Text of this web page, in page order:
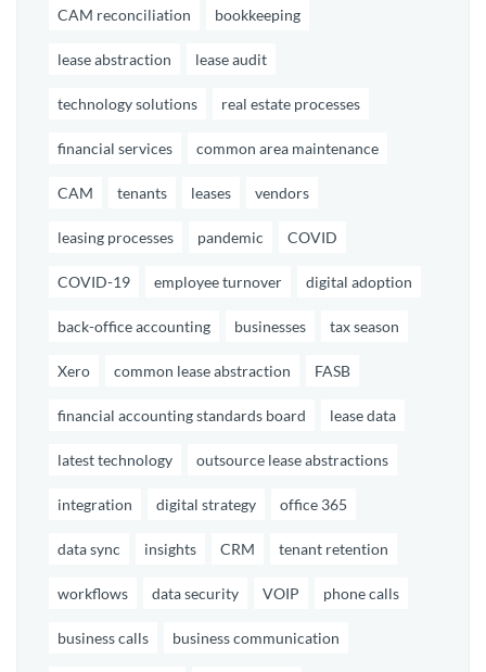
CAM reconciliation bookkeeping
lease abstraction lease audit
technology solutions real estate processes
financial services common area maintenance
CAM tenants leases vendors
leasing processes pandemic COVID
COVID-19 employee turnover digital adoption
back-office accounting businesses tax season
Xero common lease abstraction FASB
financial accounting standards board lease data
latest technology outsource lease abstractions
integration digital strategy office 365
data sync insights CRM tenant retention
workflows data security VOIP phone calls
business calls business communication